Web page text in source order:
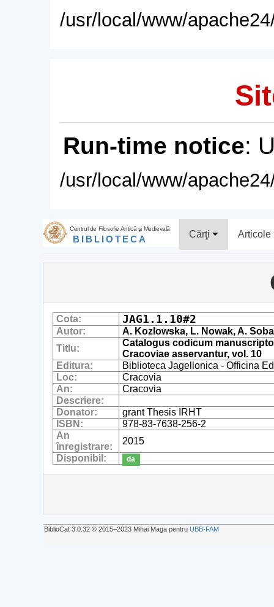
/usr/local/www/
Run-time notice:
/usr/local/www/
Centrul de Filosofie Antică şi Medievală
BIBLIOTECA Cărţi Articole
Cota: JAG1.1.10#2
Autor:
A. Kozlowska, L. Nowak, A.
Titlu:
Catalogus codicum
Cracoviae asservantur, vol. 10
Editura:
Biblioteca Jagellonica - Officina
Loc:
Cracovia
An:
Cracovia
Descriere:
Donator:
grant Thesis IRHT
ISBN:
978-83-7638-256-2
An
înregistrare:
2015
Disponibil:
da
BiblioCat 3.0.32 © 2015‒2023 Mihai Maga pentru UBB-FAM